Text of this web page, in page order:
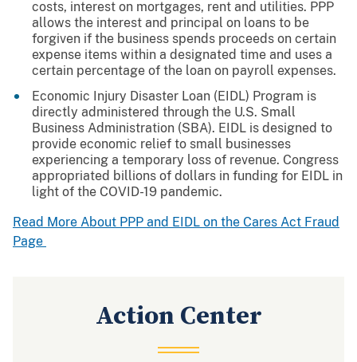
costs, interest on mortgages, rent and utilities. PPP
allows the interest and principal on loans to be
forgiven if the business spends proceeds on certain
expense items within a designated time and uses a
certain percentage of the loan on payroll expenses.
Economic Injury Disaster Loan (EIDL) Program is
directly administered through the U.S. Small
Business Administration (SBA). EIDL is designed to
provide economic relief to small businesses
experiencing a temporary loss of revenue. Congress
appropriated billions of dollars in funding for EIDL in
light of the COVID-19 pandemic.
Read More About PPP and EIDL on the Cares Act Fraud
Page
Action Center